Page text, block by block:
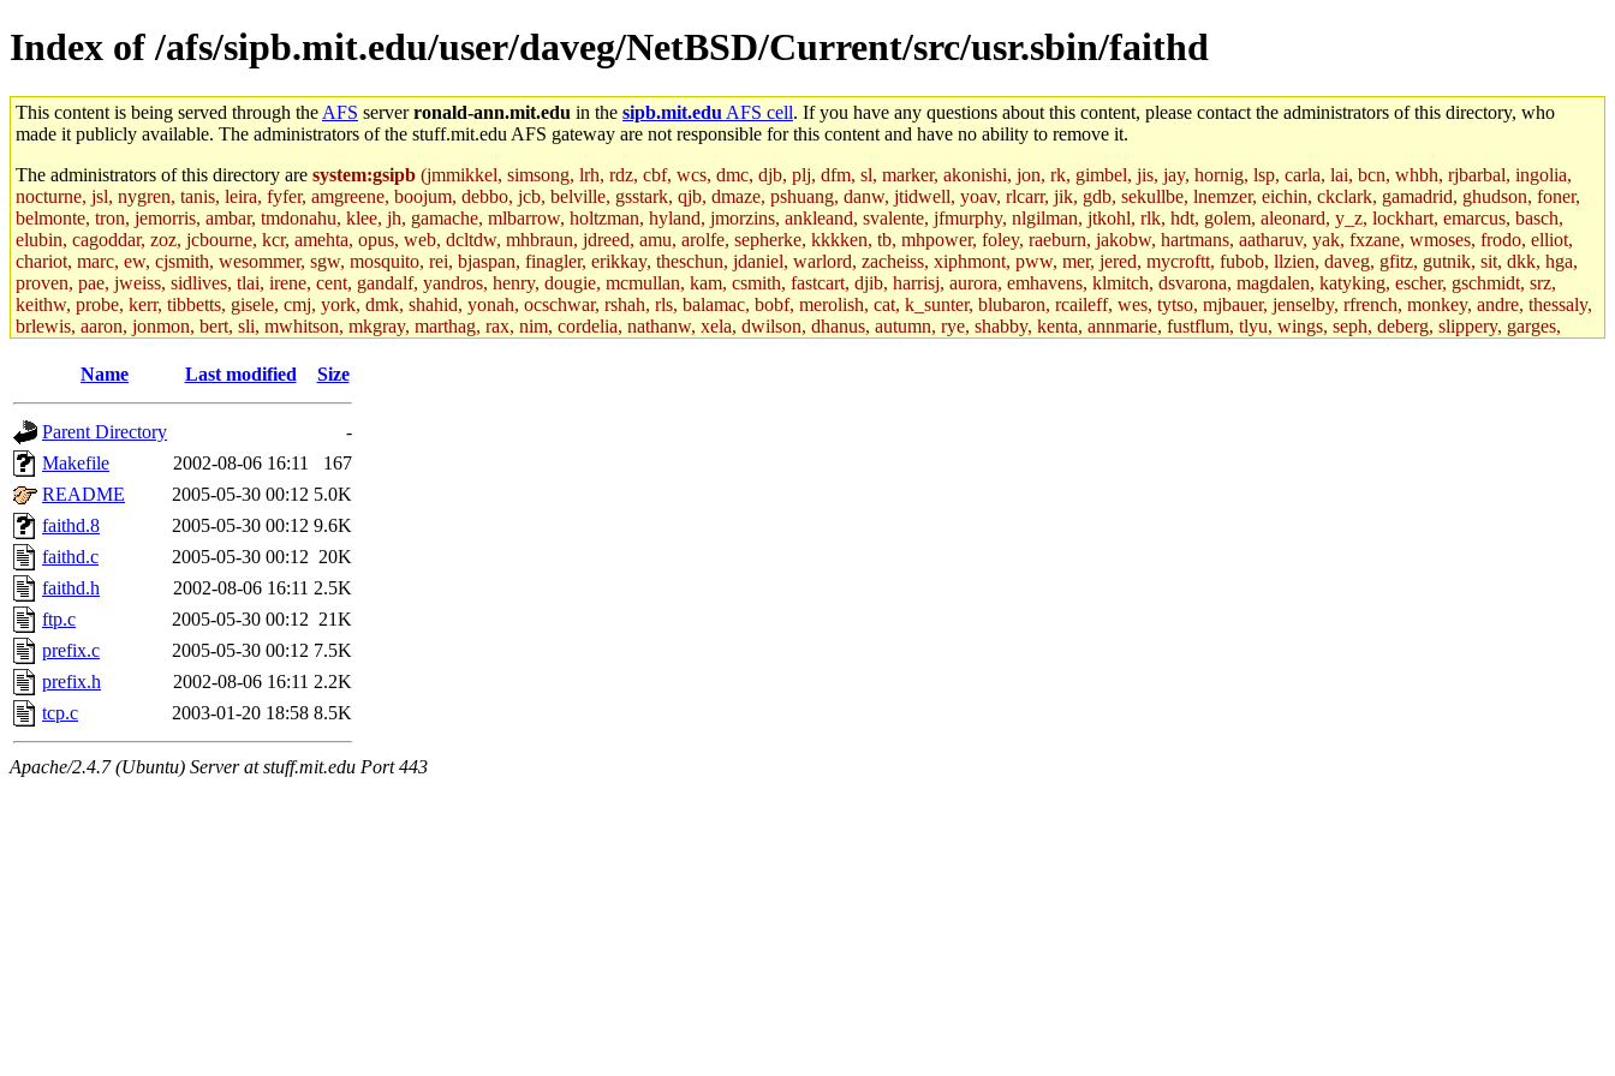
Index of /afs/sipb.mit.edu/user/daveg/NetBSD/Current/src/usr.sbin/faithd
This content is being served through the AFS serverronald-ann.mit.edu in the sipb.mit.edu AFS cell. If you have any questions about this content, please contact the administrators of this directory, who
made it publicly available. The administrators of the stuff.mit.edu AFS gateway are not responsible for this content and have no ability to remove it.
The administrators of this directory are system:gsipb (jmmikkel, simsong, lrh, rdz, cbf, wcs, dmc, djb, plj, dfm, sl, marker, akonishi, jon, rk, gimbel, jis, jay, hornig, lsp, carla, lai, bcn, whbh, rjbarbal, ingolia,
nocturne, jsl, nygren, tanis, leira, fyfer, amgreene, boojum, debbo, jcb, belville, gsstark, qjb, dmaze, pshuang, danw, jtidwell, yoav, rlcarr, jik, gdb, sekullbe, lnemzer, eichin, ckclark, gamadrid, ghudson, foner,
belmonte, tron, jemorris, ambar, tmdonahu, klee, jh, gamache, mlbarrow, holtzman, hyland, jmorzins, ankleand, svalente, jfmurphy, nlgilman, jtkohl, rlk, hdt, golem, aleonard, y_z, lockhart, emarcus, basch,
elubin, cagoddar, zoz, jcbourne, kcr, amehta, opus, web, dcltdw, mhbraun, jdreed, amu, arolfe, sepherke, kkkken, tb, mhpower, foley, raeburn, jakobw, hartmans, aatharuv, yak, fxzane, wmoses, frodo, elliot,
chariot, marc, ew, cjsmith, wesommer, sgw, mosquito, rei, bjaspan, finagler, erikkay, theschun, jdaniel, warlord, zacheiss, xiphmont, pww, mer, jered, mycroftt, fubob, llzien, daveg, gfitz, gutnik, sit, dkk, hga,
proven, pae, jweiss, sidlives, tlai, irene, cent, gandalf, yandros, henry, dougie, mcmullan, kam, csmith, fastcart, djib, harrisj, aurora, emhavens, klmitch, dsvarona, magdalen, katyking, escher, gschmidt, srz,
keithw, probe, kerr, tibbetts, gisele, cmj, york, dmk, shahid, yonah, ocschwar, rshah, rls, balamac, bobf, merolish, cat, k_sunter, blubaron, rcaileff, wes, tytso, mjbauer, jenselby, rfrench, monkey, andre, thessaly,
brlewis, aaron, jonmon, bert, sli, mwhitson, mkgray, marthag, rax, nim, cordelia, nathanw, xela, dwilson, dhanus, autumn, rye, shabby, kenta, annmarie, fustflum, tlyu, wings, seph, deberg, slippery, garges,
eisenbud, ternus, andersk, aseering, paigep, geofft, slz, jwalden, mats_a, hcope, xavid, vickiew, broder, jtu, spang, jtwang, jiawen, mcyoung, pbaranay, lizdenys, glasser, tilia, janetryu, kchen, iannucci, rdm0,
jweiss.root, yandros.root, cesium, codetaku, oremanj, probe.root, jgross, christy, ine, yonah.root, cat.root, dennison, phurst, mwhitson.root, kenta.root, horkley, petey, tlyu.root, medasaro, quentin.root, leonidg,
kacquah, achernya, lapentab, dvorak42, omalley1, dlaw, dbj.root, markchil, broglek, cereslee, jwd3, csvoss, khaines, dannybd, tboning, cdolan, bpchen, lujan, murphyj, ikdc, asuhl, mitchb.root, madars,
glasgall, belzner, agrebe, dove, lfaraone, vzh, pgriggs, acarney, jlrubin, wqian94, mingy, sqshemet, dzaefn, ermain, srobin, mmou, btidor, duffield, dukhovni, efjepsen, vasilvv, sinback, dianah13, glasser.root,
vex, aathalye, asra, lucyyang, nchinda2, jselover, nelhage.root, jogama, andreser, tthoma24, ignacioe, tabbott.root, sparrow_, ashay, hng, almonds, npfoss, mau, zackpi, yczeng, robertch, alvareza, emmabat,
aleksejs, dbopp, cela, kjchen, rsthomp, mtheng, kyeb, amigdal, jnwagner, cvorbach, stevengo, smith141, mwnguyen, jeffery, mitimmy, gshay, jnoguera, jmvidal, toomas, bds, rihn, cjq, mrittenb, asahteck,
maximo, javsolis, huydai, rgabriel, ryang2, anhad, andiliu, alwinfy, suufi, johnm2, tarang, dtemkin, xy, shreyach, turino14, psvenk, colclark, arjunjb, nmorgan, aabreu, bzelnick, innaavo, scj643, skylarh,
wesommer.root, srz.root, kaduk.root, fawkes.root, ezyang.root, pbaranay.root, slz.root, jakobw.root, amigdal.root),
jweiss.root, quentin.root, cfox.root, asedeno.root, mitchb.root, andersk.root, kaduk.root, achernya.root, glasgall.root, colclark.root) of sipb.mit.edu
Name Last modified Size
Parent Directory
-
Makefile
2002-08-06 16:11
167
README
2005-05-30 00:12 5.0K
faithd.8
2005-05-30 00:12 9.6K
faithd.c
2005-05-30 00:12 20K
faithd.h
2002-08-06 16:11 2.5K
ftp.c
2005-05-30 00:12 21K
prefix.c
2005-05-30 00:12 7.5K
prefix.h
2002-08-06 16:11 2.2K
tcp.c
2003-01-20 18:58 8.5K
Apache/2.4.7 (Ubuntu) Server at stuff.mit.edu Port 443